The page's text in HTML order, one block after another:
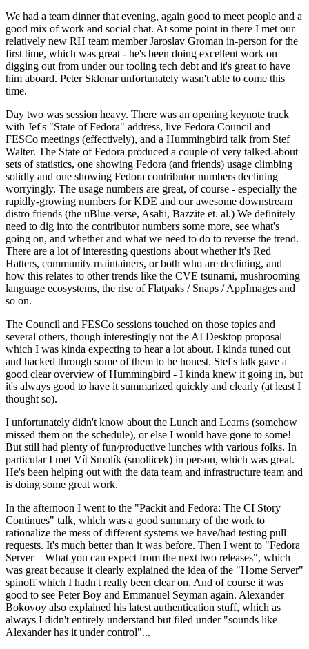
We had a team dinner that evening, again good to meet people and a
good mix of work and social chat. At some point in there I met our
relatively new RH team member Jaroslav Groman in-person for the
first time, which was great - he's been doing excellent work on
digging out from under our tooling tech debt and it's great to have
him aboard. Peter Sklenar unfortunately wasn't able to come this
time.
Day two was session heavy. There was an opening keynote track
with Jef's "State of Fedora" address, live Fedora Council and
FESCo meetings (effectively), and a Hummingbird talk from Stef
Walter. The State of Fedora produced a couple of very talked-about
sets of statistics, one showing Fedora (and friends) usage climbing
solidly and one showing Fedora contributor numbers declining
worryingly. The usage numbers are great, of course - especially the
rapidly-growing numbers for KDE and our awesome downstream
distro friends (the uBlue-verse, Asahi, Bazzite et. al.) We definitely
need to dig into the contributor numbers some more, see what's
going on, and whether and what we need to do to reverse the trend.
There are a lot of interesting questions about whether it's Red
Hatters, community maintainers, or both who are declining, and
how this relates to other trends like the CVE tsunami, mushrooming
language ecosystems, the rise of Flatpaks / Snaps / AppImages and
so on.
The Council and FESCo sessions touched on those topics and
several others, though interestingly not the AI Desktop proposal
which I was kinda expecting to hear a lot about. I kinda tuned out
and hacked through some of them to be honest. Stef's talk gave a
good clear overview of Hummingbird - I kinda knew it going in, but
it's always good to have it summarized quickly and clearly (at least I
thought so).
I unfortunately didn't know about the Lunch and Learns (somehow
missed them on the schedule), or else I would have gone to some!
But still had plenty of fun/productive lunches with various folks. In
particular I met Vít Smolík (smoliicek) in person, which was great.
He's been helping out with the data team and infrastructure team and
is doing some great work.
In the afternoon I went to the "Packit and Fedora: The CI Story
Continues" talk, which was a good summary of the work to
rationalize the mess of different systems we have/had testing pull
requests. It's much better than it was before. Then I went to "Fedora
Server – What you can expect from the next two releases", which
was great because it clearly explained the idea of the "Home Server"
spinoff which I hadn't really been clear on. And of course it was
good to see Peter Boy and Emmanuel Seyman again. Alexander
Bokovoy also explained his latest authentication stuff, which as
always I didn't entirely understand but filed under "sounds like
Alexander has it under control"...